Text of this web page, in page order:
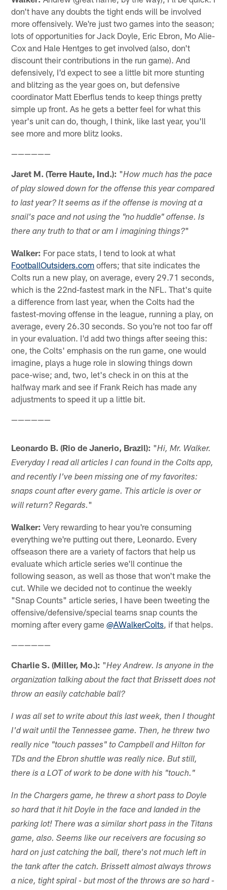
don't have any doubts the tight ends will be involved
more offensively. We're just two games into the season;
lots of opportunities for Jack Doyle, Eric Ebron, Mo Alie-
Cox and Hale Hentges to get involved (also, don't
discount their contributions in the run game). And
defensively, I'd expect to see a little bit more stunting
and blitzing as the year goes on, but defensive
coordinator Matt Eberflus tends to keep things pretty
simple up front. As he gets a better feel for what this
year's unit can do, though, I think, like last year, you'll
see more and more blitz looks.
——————
Jaret M. (Terre Haute, Ind.): "How much has the pace
of play slowed down for the offense this year compared
to last year? It seems as if the offense is moving at a
snail's pace and not using the "no huddle" offense. Is
there any truth to that or am I imagining things?"
Walker: For pace stats, I tend to look at what
FootballOutsiders.com offers; that site indicates the
Colts run a new play, on average, every 29.71 seconds,
which is the 22nd-fastest mark in the NFL. That's quite
a difference from last year, when the Colts had the
fastest-moving offense in the league, running a play, on
average, every 26.30 seconds. So you're not too far off
in your evaluation. I'd add two things after seeing this:
one, the Colts' emphasis on the run game, one would
imagine, plays a huge role in slowing things down
pace-wise; and, two, let's check in on this at the
halfway mark and see if Frank Reich has made any
adjustments to speed it up a little bit.
——————
Leonardo B. (Rio de Janerio, Brazil): "Hi, Mr. Walker.
Everyday I read all articles I can found in the Colts app,
and recently I've been missing one of my favorites:
snaps count after every game. This article is over or
will return? Regards."
Walker: Very rewarding to hear you're consuming
everything we're putting out there, Leonardo. Every
offseason there are a variety of factors that help us
evaluate which article series we'll continue the
following season, as well as those that won't make the
cut. While we decided not to continue the weekly
"Snap Counts" article series, I have been tweeting the
offensive/defensive/special teams snap counts the
morning after every game@AWalkerColts, if that helps.
——————
Charlie S. (Miller, Mo.): "Hey Andrew. Is anyone in the
organization talking about the fact that Brissett does not
throw an easily catchable ball?
I was all set to write about this last week, then I thought
I'd wait until the Tennessee game. Then, he threw two
really nice "touch passes" to Campbell and Hilton for
TDs and the Ebron shuttle was really nice. But still,
there is a LOT of work to be done with his "touch."
In the Chargers game, he threw a short pass to Doyle
so hard that it hit Doyle in the face and landed in the
parking lot! There was a similar short pass in the Titans
game, also. Seems like our receivers are focusing so
hard on just catching the ball, there's not much left in
the tank after the catch. Brissett almost always throws
a nice, tight spiral - but most of the throws are so hard -